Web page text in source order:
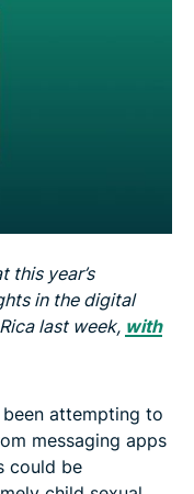
this year’s
in the digital
last week, with
attempting to
messaging apps
could be